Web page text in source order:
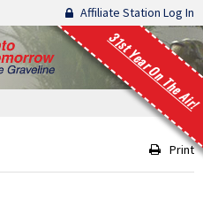
Affiliate Station Log In
31st Year On The Air!
Print